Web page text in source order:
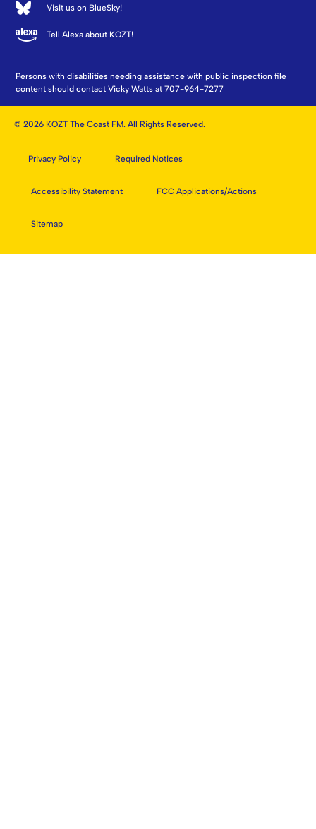
Visit us on BlueSky!
Tell Alexa about KOZT!
Persons with disabilities needing assistance with public inspection file
content should contact Vicky Watts at 707-964-7277
© 2026 KOZT The Coast FM. All Rights Reserved.
Privacy Policy Required Notices
Accessibility Statement FCC Applications/Actions
Sitemap